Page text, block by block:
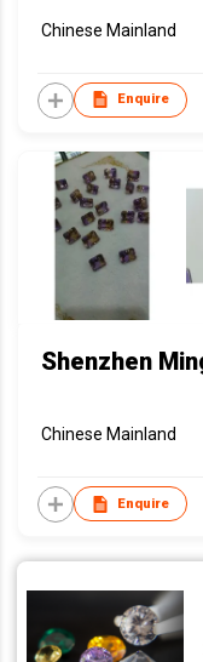
Chinese Mainland
Enquire
Shenzhen
Chinese Mainland
Enquire